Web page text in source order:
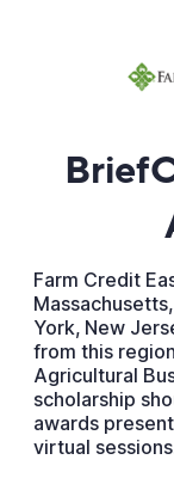
Farm Credit
York, New
from this
Agricultural
scholarship
awards
virtual